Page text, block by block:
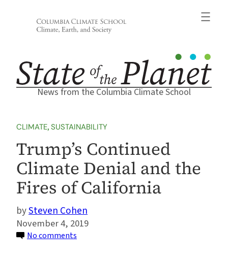
News from the Columbia Climate School
CLIMATE, SUSTAINABILITY
Trump’s Continued
Climate Denial and the
Fires of California
Steven Cohen
November 4, 2019
No comments